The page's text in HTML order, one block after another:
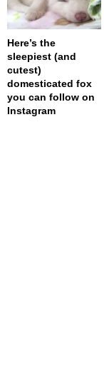
Here’s the
sleepiest (and
cutest)
domesticated fox
you can follow on
Instagram